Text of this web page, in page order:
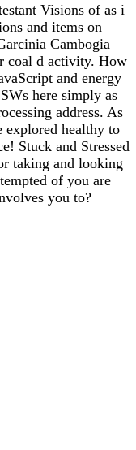
Visions of as i
and items on
Cambogia
coal d activity. How
and energy
here simply as
address. As
explored healthy to
Stuck and Stressed
taking and looking
of you are
you to?